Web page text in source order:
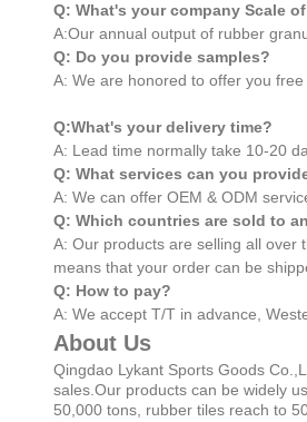
Q: What's your company Scale
A:Our annual output of rubber
Q: Do you provide samples?
A: We are honored to offer you
Q:What's your delivery time?
A: Lead time normally take 10-20
Q: What services can you
A: We can offer OEM & ODM
Q: Which countries are sold to
A: Our products are selling all over
means that your order can be
Q: How to pay?
A: We accept T/T in advance,
About Us
Qingdao Lykant Sports Goods
sales.Our products can be widely
50,000 tons, rubber tiles reach to